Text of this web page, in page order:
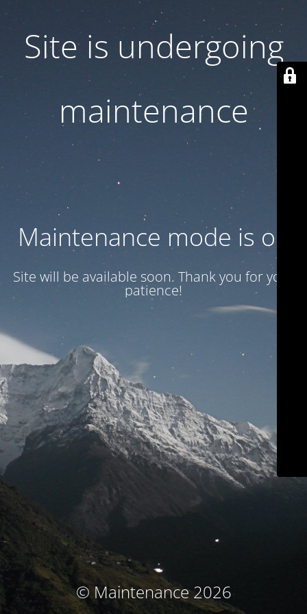
Site is undergoing
maintenance
Maintenance mode is on
Site will be available soon. Thank you for your
patience!
© Maintenance 2026